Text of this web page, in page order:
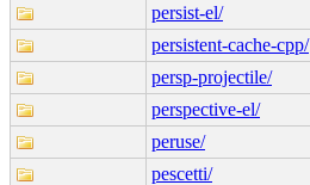
persist-el/
persistent-cache-cpp/
persp-projectile/
perspective-el/
peruse/
pescetti/